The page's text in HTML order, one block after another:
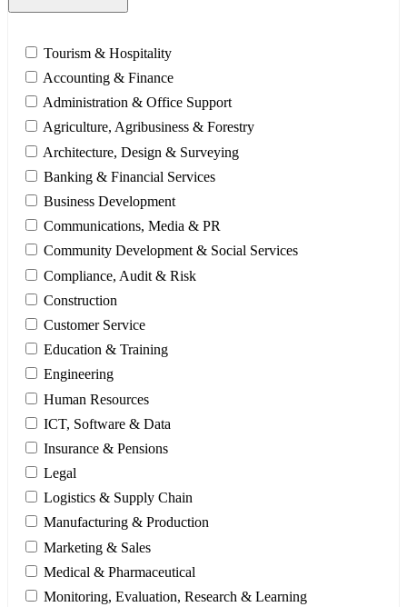
Tourism & Hospitality
Accounting & Finance
Administration & Office Support
Agriculture, Agribusiness & Forestry
Architecture, Design & Surveying
Banking & Financial Services
Business Development
Communications, Media & PR
Community Development & Social Services
Compliance, Audit & Risk
Construction
Customer Service
Education & Training
Engineering
Human Resources
ICT, Software & Data
Insurance & Pensions
Legal
Logistics & Supply Chain
Manufacturing & Production
Marketing & Sales
Medical & Pharmaceutical
Monitoring, Evaluation, Research & Learning